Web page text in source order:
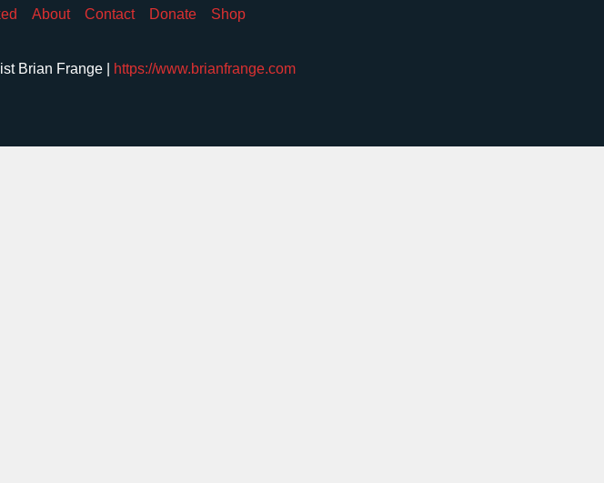
About Contact Donate Shop
Brian Frange | https://www.brianfrange.com